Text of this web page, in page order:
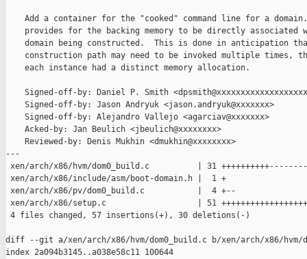
Add a container for the "cooked" command line for a
provides for the backing memory to be directly associated
domain being constructed.  This is done in anticipation
construction path may need to be invoked multiple times,
    each instance had a distinct memory allocation.
Signed-off-by: Daniel P. Smith
    Signed-off-by: Jason Andryuk <jason.andryuk@xxxxxxx>
    Signed-off-by: Alejandro Vallejo <agarciav@xxxxxxx>
    Acked-by: Jan Beulich <jbeulich@xxxxxxxx>
    Reviewed-by: Denis Mukhin <dmukhin@xxxxxxxx>
---
xen/arch/x86/hvm/dom0_build.c          | 31
xen/arch/x86/include/asm/boot-domain.h |  1 +
xen/arch/x86/pv/dom0_build.c           |  4 +--
xen/arch/x86/setup.c                   | 51
4 files changed, 57 insertions(+), 30 deletions(-)
diff --git a/xen/arch/x86/hvm/dom0_build.c b/xen/arch/x86/hvm/
index 2a094b3145..a038e58c11 100644